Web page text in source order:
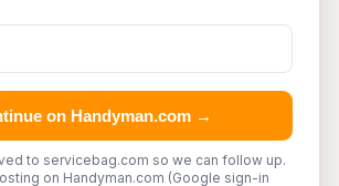
on Handyman.com →
to servicebag.com so we can follow up.
on Handyman.com (Google sign-in